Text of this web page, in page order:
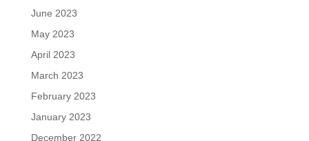
June 2023
May 2023
April 2023
March 2023
February 2023
January 2023
December 2022